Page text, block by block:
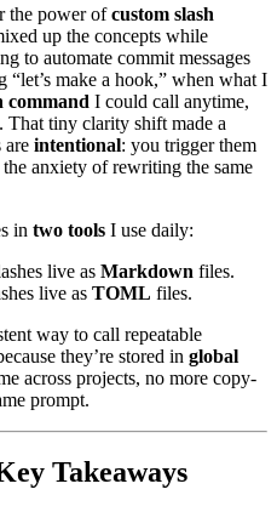
the power ofcustom slash
up the concepts while
to automate commit messages
make a hook,” when what I
command I could call anytime,
. That tiny clarity shift made a
are intentional: you trigger them
anxiety of rewriting the same
in two tools I use daily:
live as Markdown files.
live as TOML files.
way to call repeatable
they’re stored in global
across projects, no more copy-
prompt.
Takeaways